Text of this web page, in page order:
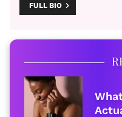
FULL BIO